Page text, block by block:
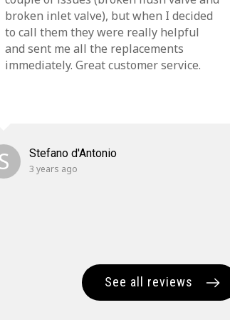
broken inlet valve), but when I decided
to call them they were really helpful
and sent me all the replacements
immediately. Great customer service.
Stefano d'Antonio
3 years ago
See all reviews